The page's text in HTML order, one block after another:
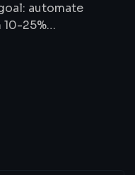
automate
25%…